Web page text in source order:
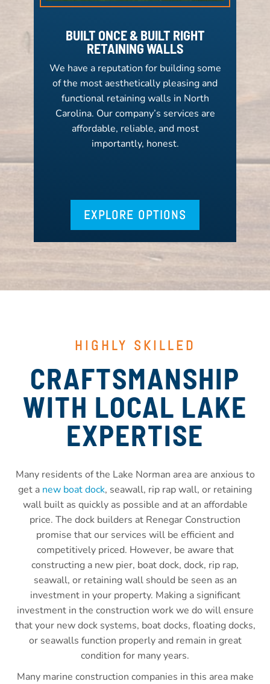
BUILT ONCE & BUILT RIGHT
RETAINING WALLS
We have a reputation for building some
of the most aesthetically pleasing and
functional retaining walls in North
Carolina. Our company’s services are
affordable, reliable, and most
importantly, honest.
EXPLORE OPTIONS
HIGHLY SKILLED
CRAFTSMANSHIP
WITH LOCAL LAKE
EXPERTISE
Many residents of the Lake Norman area are anxious to
get a new boat dock, seawall, rip rap wall, or retaining
wall built as quickly as possible and at an affordable
price. The dock builders at Renegar Construction
promise that our services will be efficient and
competitively priced. However, be aware that
constructing a new pier, boat dock, dock, rip rap,
seawall, or retaining wall should be seen as an
investment in your property. Making a significant
investment in the construction work we do will ensure
that your new dock systems, boat docks, floating docks,
or seawalls function properly and remain in great
condition for many years.
Many marine construction companies in this area make